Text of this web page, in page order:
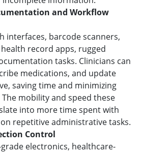
and Workflow
interfaces, barcode scanners,
record apps, rugged
tasks. Clinicians can
medications, and update
saving time and minimizing
mobility and speed these
into more time spent with
repetitive administrative tasks.
Control
electronics, healthcare-